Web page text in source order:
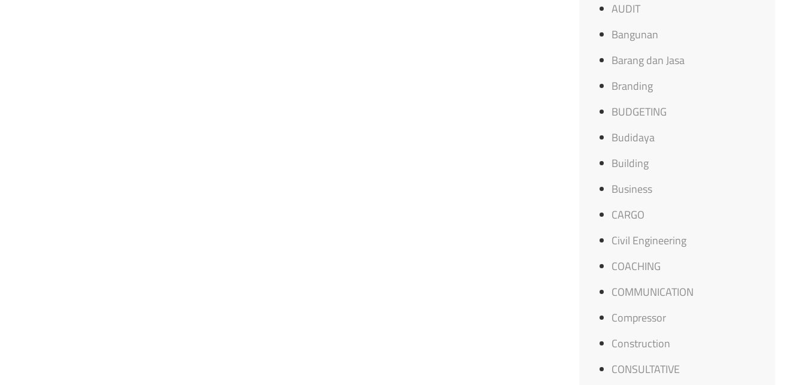
AUDIT
Bangunan
Barang dan Jasa
Branding
BUDGETING
Budidaya
Building
Business
CARGO
Civil Engineering
COACHING
COMMUNICATION
Compressor
Construction
CONSULTATIVE